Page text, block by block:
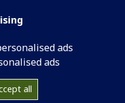
ads
ads
all